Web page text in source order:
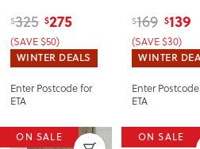
Table
Gunmetal
$325 $275
(SAVE $50)
WINTER DEALS
Enter Postcode for
ETA
Lounge
White
$169 $139
(SAVE $30)
WINTER
Enter
ETA
ON SALE ON SALE